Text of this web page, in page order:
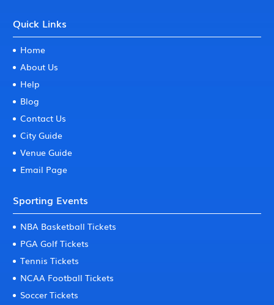
Quick Links
Home
About Us
Help
Blog
Contact Us
City Guide
Venue Guide
Email Page
Sporting Events
NBA Basketball Tickets
PGA Golf Tickets
Tennis Tickets
NCAA Football Tickets
Soccer Tickets